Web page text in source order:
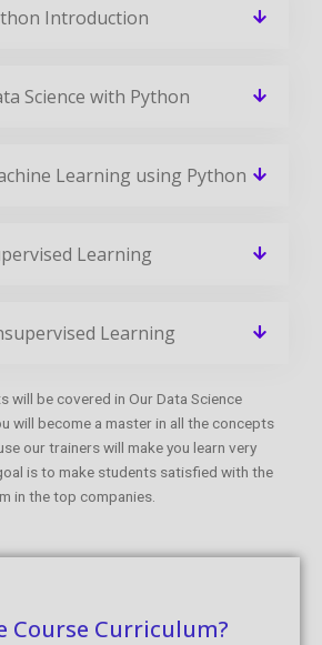
Introduction
Science with Python
Learning using Python
Learning
Learning
will be covered in Our Data Science
will become a master in all the concepts
our trainers will make you learn very
is to make students satisfied with the
in the top companies.
Course Curriculum?